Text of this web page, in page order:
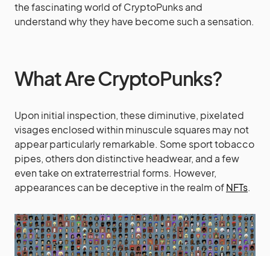
the fascinating world of CryptoPunks and
understand why they have become such a sensation.
What Are CryptoPunks?
Upon initial inspection, these diminutive, pixelated
visages enclosed within minuscule squares may not
appear particularly remarkable. Some sport tobacco
pipes, others don distinctive headwear, and a few
even take on extraterrestrial forms. However,
appearances can be deceptive in the realm ofNFTs.